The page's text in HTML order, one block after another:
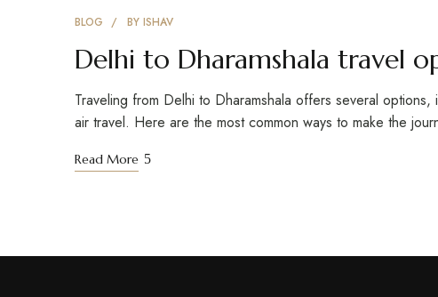
BLOG BY ISHAV
Delhi to Dharamshala travel
Traveling from Delhi to Dharamshala offers several
air travel. Here are the most common ways to make the
Read More